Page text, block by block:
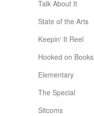
Talk About It
State of the Arts
Keepin' It Reel
Hooked on Books
Elementary
The Special
Sitcoms